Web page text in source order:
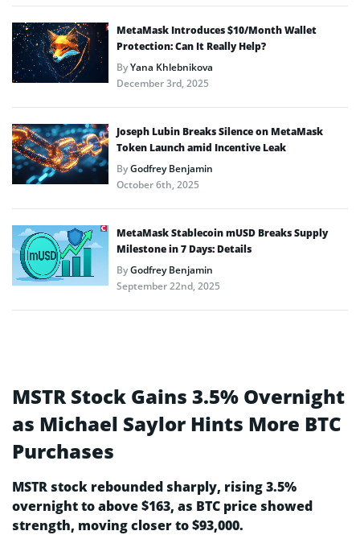
MetaMask Introduces $10/Month Wallet
Protection: Can It Really Help?
ByYana Khlebnikova
December 3rd, 2025
Joseph Lubin Breaks Silence on MetaMask
Token Launch amid Incentive Leak
ByGodfrey Benjamin
October 6th, 2025
MetaMask Stablecoin mUSD Breaks Supply
Milestone in 7 Days: Details
ByGodfrey Benjamin
September 22nd, 2025
MSTR Stock Gains 3.5% Overnight
as Michael Saylor Hints More BTC
Purchases
MSTR stock rebounded sharply, rising 3.5%
overnight to above $163, as BTC price showed
strength, moving closer to $93,000.